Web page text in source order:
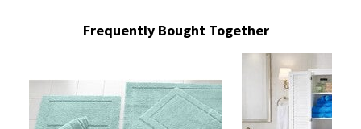
Frequently Bought Together